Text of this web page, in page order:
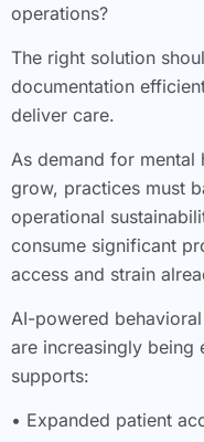
operations?
The right solution
documentation
deliver care.
As demand for mental
grow, practices must
operational
consume significant
access and strain
AI-powered
are increasingly being
supports:
• Expanded patient